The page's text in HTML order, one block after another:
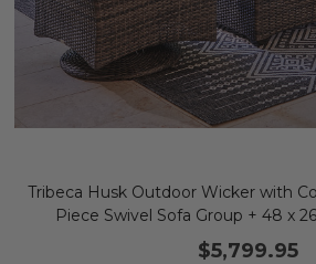
Tribeca Husk Outdoor Wicker with
Piece Swivel Sofa Group + 48 x
$5,799.95